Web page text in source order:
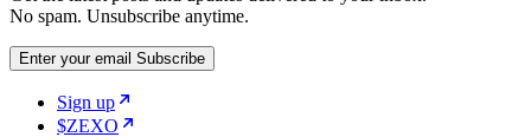
No spam. Unsubscribe anytime.
Enter your email Subscribe
Sign up
$ZEXO